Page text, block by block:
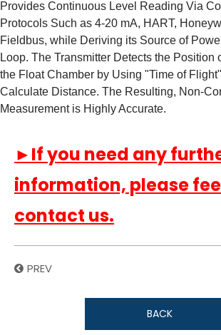
Provides Continuous Level Reading Via
Protocols Such as 4-20 mA, HART,
Fieldbus, while Deriving its Source of
Loop. The Transmitter Detects the Position
the Float Chamber by Using "Time of
Calculate Distance. The Resulting, Non-
Measurement is Highly Accurate.
►If you need any
information, please
contact us.
PREV
BACK